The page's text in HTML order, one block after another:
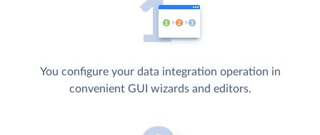
You configure your data integration operation in
convenient GUI wizards and editors.